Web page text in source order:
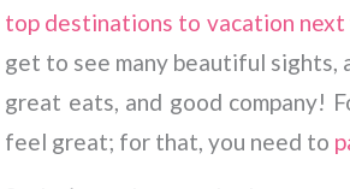
top destinations to vacation next
get to see many beautiful sights,
great eats, and good company!
feel great; for that, you need to